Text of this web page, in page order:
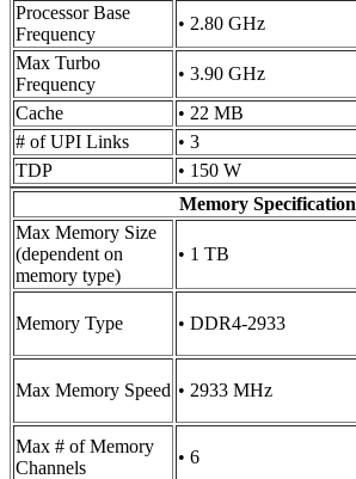
Processor Base
Frequency
• 2.80 GHz
Max Turbo
Frequency
• 3.90 GHz
Cache
• 22 MB
# of UPI Links
• 3
TDP
• 150 W
Memory Specification
Max Memory Size
(dependent on
memory type)
• 1 TB
Memory Type • DDR4-2933
Max Memory Speed • 2933 MHz
Max # of Memory
Channels
• 6